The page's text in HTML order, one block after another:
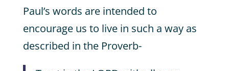
Paul’s words are intended to
encourage us to live in such a way as
described in the Proverb-